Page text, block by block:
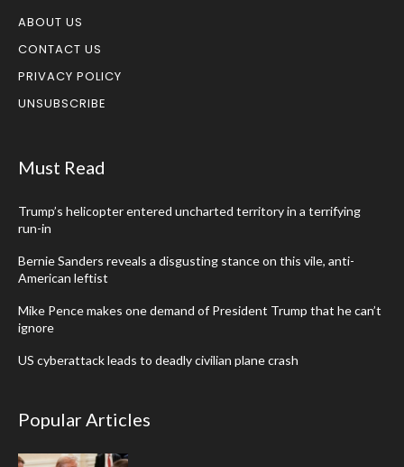
ABOUT US
CONTACT US
PRIVACY POLICY
UNSUBSCRIBE
Must Read
Trump’s helicopter entered uncharted territory in a terrifying
run-in
Bernie Sanders reveals a disgusting stance on this vile, anti-
American leftist
Mike Pence makes one demand of President Trump that he can’t
ignore
US cyberattack leads to deadly civilian plane crash
Popular Articles